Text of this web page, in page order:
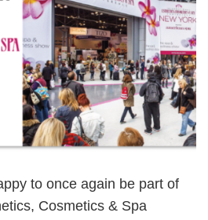
to once again be part of
Cosmetics & Spa